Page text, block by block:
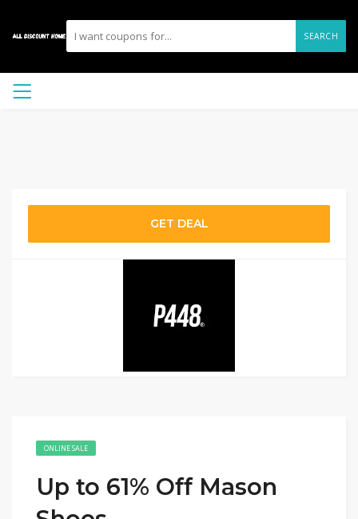
SEARCH
GET DEAL
ONLINE SALE
Up to 61% Off Mason